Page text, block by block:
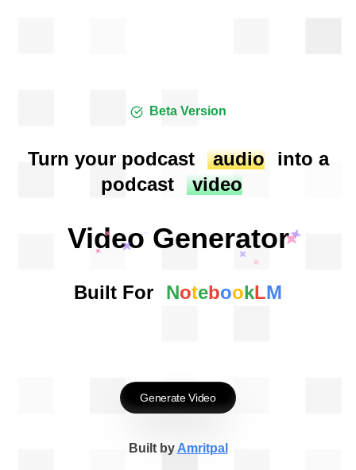
Beta Version
Turn your podcast audio
into a
podcast video
Video Generator
Built For NotebookLM
Generate Video
Built byAmritpal